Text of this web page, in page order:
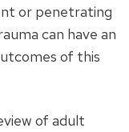
or penetrating
can have an
of this
of adult